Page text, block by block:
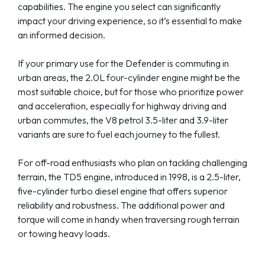
capabilities. The engine you select can significantly
impact your driving experience, so it’s essential to make
an informed decision.
If your primary use for the Defender is commuting in
urban areas, the 2.0L four-cylinder engine might be the
most suitable choice, but for those who prioritize power
and acceleration, especially for highway driving and
urban commutes, the V8 petrol 3.5-liter and 3.9-liter
variants are sure to fuel each journey to the fullest.
For off-road enthusiasts who plan on tackling challenging
terrain, the TD5 engine, introduced in 1998, is a 2.5-liter,
five-cylinder turbo diesel engine that offers superior
reliability and robustness. The additional power and
torque will come in handy when traversing rough terrain
or towing heavy loads.